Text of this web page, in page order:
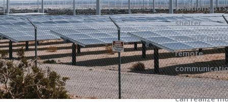
shelter.
Remote
remote
remote
can realize